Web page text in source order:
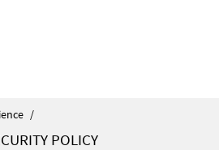
/
POLICY